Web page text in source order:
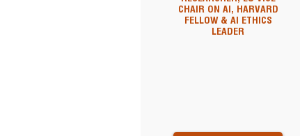
CHAIR ON AI, HARVARD
FELLOW & AI ETHICS
LEADER